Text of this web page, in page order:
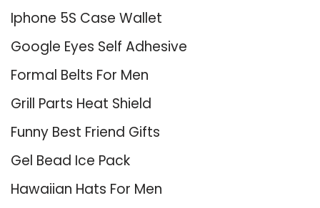
Iphone 5S Case Wallet
Google Eyes Self Adhesive
Formal Belts For Men
Grill Parts Heat Shield
Funny Best Friend Gifts
Gel Bead Ice Pack
Hawaiian Hats For Men